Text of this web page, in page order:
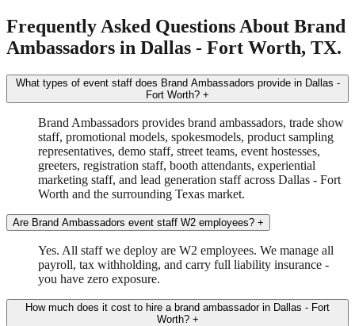
Frequently Asked Questions About Brand
Ambassadors in Dallas - Fort Worth, TX.
What types of event staff does Brand Ambassadors provide in Dallas -
Fort Worth? +
Brand Ambassadors provides brand ambassadors, trade show
staff, promotional models, spokesmodels, product sampling
representatives, demo staff, street teams, event hostesses,
greeters, registration staff, booth attendants, experiential
marketing staff, and lead generation staff across Dallas - Fort
Worth and the surrounding Texas market.
Are Brand Ambassadors event staff W2 employees? +
Yes. All staff we deploy are W2 employees. We manage all
payroll, tax withholding, and carry full liability insurance -
you have zero exposure.
How much does it cost to hire a brand ambassador in Dallas - Fort
Worth? +